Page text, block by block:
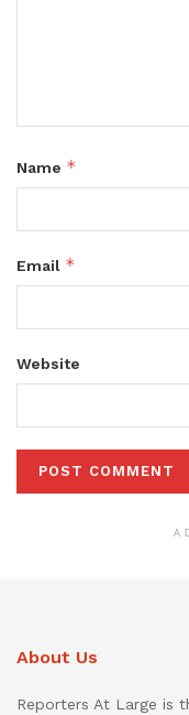
Name *
Email *
Website
About Us
Reporters At Large is